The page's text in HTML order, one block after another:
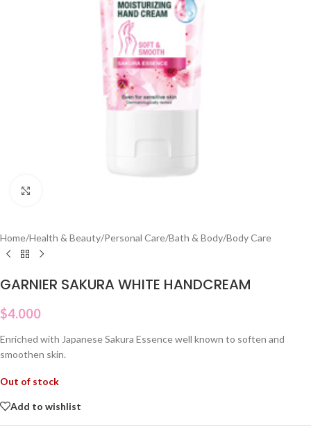
Home/Health & Beauty/Personal Care/Bath & Body/Body Care
GARNIER SAKURA WHITE HANDCREAM
$4.000
Enriched with Japanese Sakura Essence well known to soften and
smoothen skin.
Out of stock
Add to wishlist